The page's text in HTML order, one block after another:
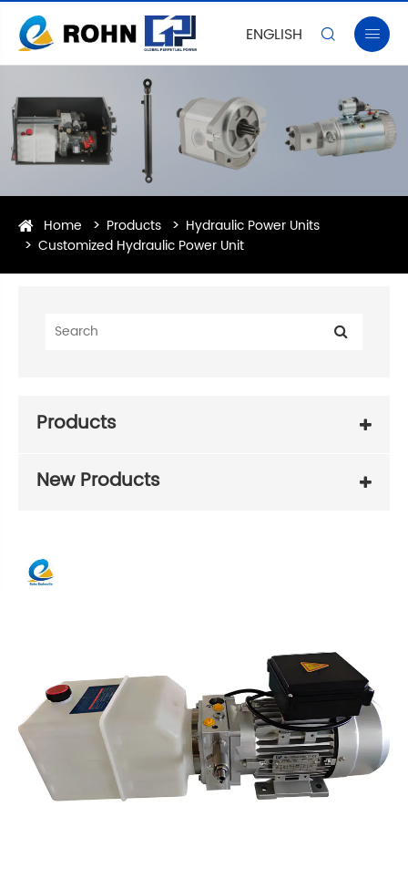
ENGLISH  
Home Products
Hydraulic Power Units
Customized Hydraulic Power Unit
Products
New Products